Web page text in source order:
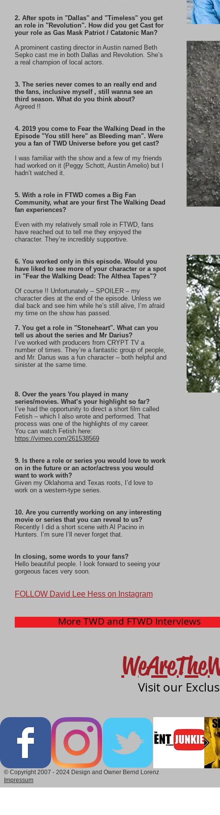
2. After spots in "Dallas" and "Timeless" you get
an role in "Revolution". How did you get Cast for
your role as Gas Mask Patriot / Catatonic Man?
A prominent casting director in Austin named Beth
Sepko cast me in both Dallas and Revolution. She’s
a real champion of local actors.
3. The series never comes to an really end and
the fans, inclusive myself , still wanna see an
third season. What do you think about?
Agreed !!
4. 2019 you come to Fear the Walking Dead in the
Episode "You still here" as Bleeding man". Were
you a fan of TWD Universe before you get cast?
I was familiar with the show and a few of my friends
had worked on it (Peggy Schott, Austin Amelio) but I
hadn’t watched it.
5. With a role in FTWD comes a Big Fan
Community, what are your first The Walking Dead
fan experiences?
Even with my relatively small role in FTWD, fans
have reached out to tell me they enjoyed the
character. They’re incredibly supportive.
6. You worked only in this episode. Would you
have liked to see more of your character or a spot
in "Fear the Walking Dead: The Althea Tapes"?
Of course !! Unfortunately – SPOILER – my
character dies at the end of the episode. Unless we
dial back and see him while he’s still alive, I’m afraid
my time on the show has passed.
7. You get a role in "Stoneheart". What can you
tell us about the series and Mr Darius?
I’ve worked with producers from CRYPT TV a
number of times. They’re a fantastic group of people,
and Mr. Darius was a fun character – both helpful and
sinister at the same time.
8. Over the years You played in many
series/movies. What’s your highlight so far?
I’ve had the opportunity to direct a short film called
Fetish – which I also wrote and performed. That
process was one of the highlights of my career.
You can watch Fetish here:
https://vimeo.com/261538569
9. Is there a role or series you would love to work
on in the future or an actor/actress you would
want to work with?
Given my Oklahoma and Texas roots, I’d love to
work on a western-type series.
10. Are you currently working on any interesting
movie or series that you can reveal to us?
Recently I did a short scene with Al Pacino in
Hunters. I’m sure I’ll never forget that.
In closing, some words to your fans?
Hello beautiful people. I look forward to seeing your
gorgeous faces very soon.
FOLLOW David Lee Hess on Instagram
More TWD and FTWD Interviews
Visit our
© Copyright 2007 - 2024 Design and Owner Bernd Lorenz
Impressum